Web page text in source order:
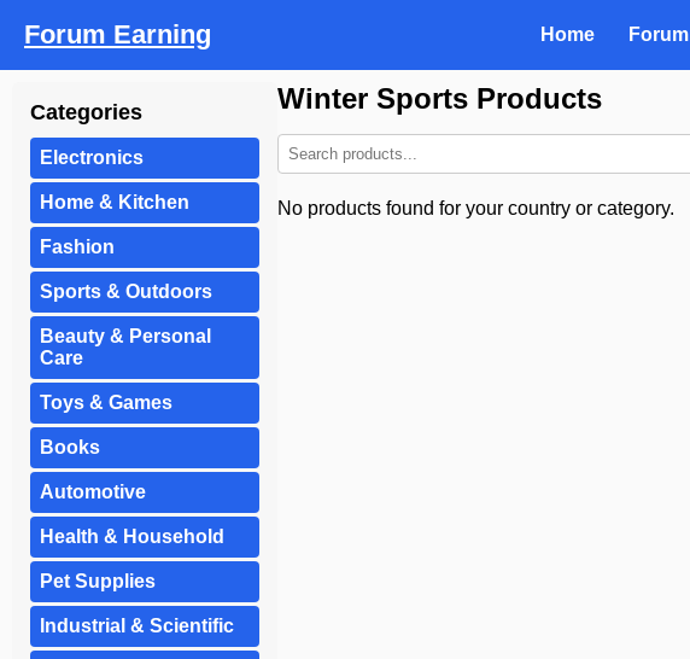
Forum Earning Home Forum
Categories
Electronics
Home & Kitchen
Fashion
Sports & Outdoors
Beauty & Personal
Care
Toys & Games
Books
Automotive
Health & Household
Pet Supplies
Industrial & Scientific
Winter Sports Products
No products found for your country or category.